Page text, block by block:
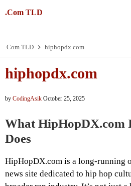
.Com TLD
.Com TLD hiphopdx.com
hiphopdx.com
by CodingAsik October 25, 2025
What HipHopDX.com
Does
HipHopDX.com is a long-running
news site dedicated to hip hop